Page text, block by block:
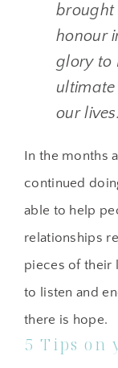
brought
honour
glory to
our lives.
In the months
continued
able to help
relationships
pieces of their
to listen and
there is hope.
5 Tips on